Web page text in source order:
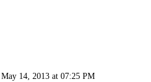
May 14, 2013 at 07:25 PM